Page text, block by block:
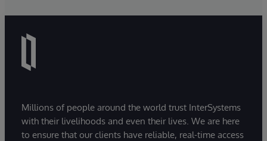
Millions of people around the world trust InterSystems
with their livelihoods and even their lives. We are here
to ensure that our clients have reliable, real-time access